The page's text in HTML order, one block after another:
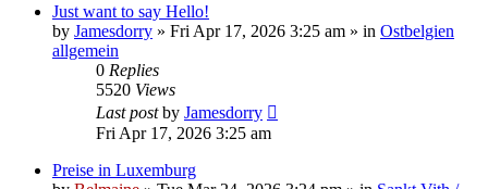
Just want to say Hello!
by Jamesdorry » Fri Apr 17, 2026 3:25 am » in Ostbelgien
allgemein
0 Replies
5520 Views
Last postby Jamesdorry
Fri Apr 17, 2026 3:25 am
Preise in Luxemburg